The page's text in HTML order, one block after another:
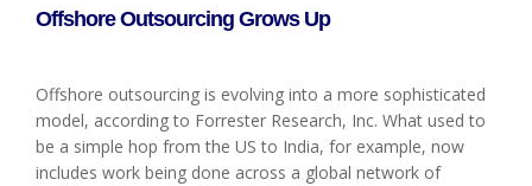
Offshore Outsourcing Grows Up
Offshore outsourcing is evolving into a more sophisticated
model, according to Forrester Research, Inc. What used to
be a simple hop from the US to India, for example, now
includes work being done across a global network of